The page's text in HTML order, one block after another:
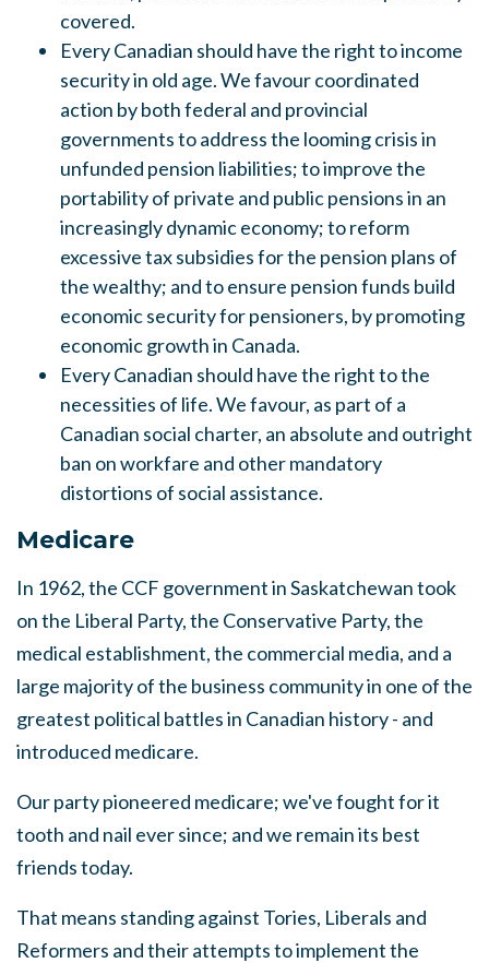
covered.
Every Canadian should have the right to income
security in old age.We favour coordinated
action by both federal and provincial
governments to address the looming crisisin
unfunded pension liabilities;to improve the
portability of private and public pensions in an
increasingly dynamic economy;toreform
excessive tax subsidiesfor the pension plans of
the wealthy; and to ensure pension funds build
economic security for pensioners, by promoting
economic growth in Canada.
Every Canadian should have the right to the
necessities of life.We favour, as part of a
Canadian social charter, an absolute and outright
ban on workfare and other mandatory
distortions of social assistance.
Medicare
In 1962, the CCF government in Saskatchewan took
on the Liberal Party, the Conservative Party, the
medical establishment, the commercial media, and a
large majority of the business community in one of the
greatest political battles in Canadian history - and
introduced medicare.
Our party pioneered medicare; we've fought for it
tooth and nail ever since; and we remain its best
friends today.
That means standing against Tories, Liberals and
Reformers and their attempts to implement the